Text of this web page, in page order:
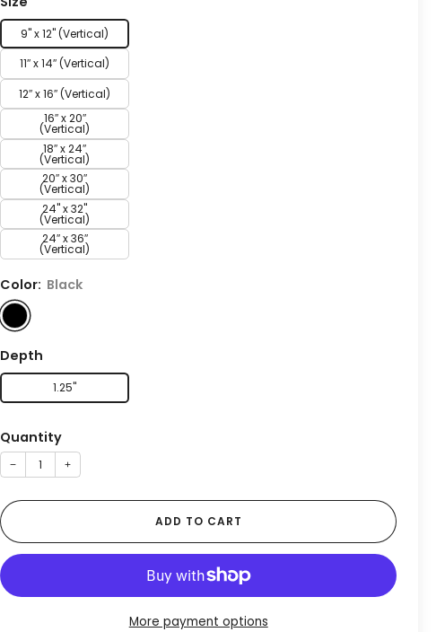
9" x 12" (Vertical)
11″ x 14″ (Vertical)
12″ x 16″ (Vertical)
16″ x 20″
(Vertical)
18″ x 24″
(Vertical)
20″ x 30″
(Vertical)
24" x 32"
(Vertical)
24″ x 36″
(Vertical)
Color: Black
Depth
1.25"
Quantity
− +
ADD TO CART
More payment options